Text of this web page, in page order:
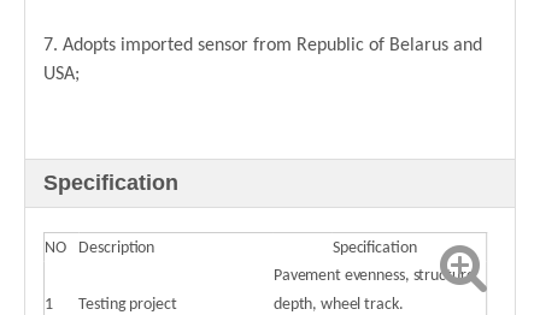
7. Adopts imported sensor from Republic of Belarus and
USA;
Specification
NO Description Specification
1 Testing project
Pavement evenness, structure
depth, wheel track.